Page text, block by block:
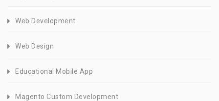
Web Development
Web Design
Educational Mobile App
Magento Custom Development